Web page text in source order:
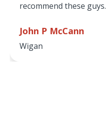
recommend these guys.
John P McCann
Wigan